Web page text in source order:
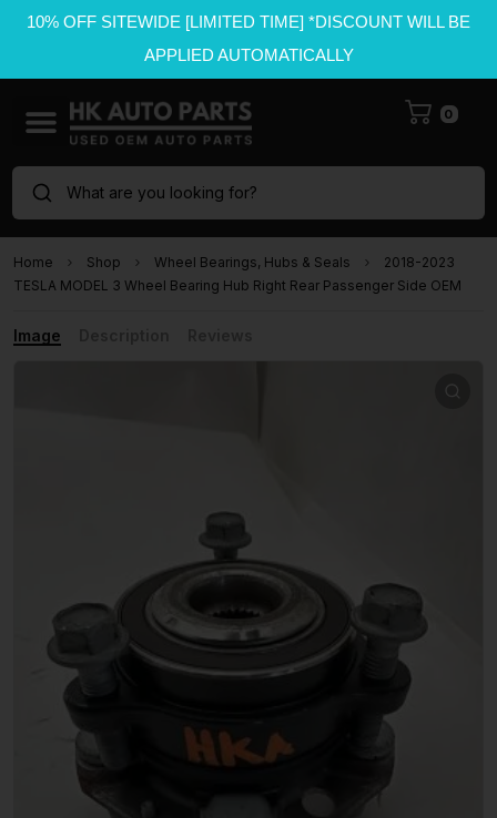
10% OFF SITEWIDE [LIMITED TIME] *DISCOUNT WILL BE
APPLIED AUTOMATICALLY
0
What are you looking for?
Home Shop Wheel Bearings, Hubs & Seals
2018-2023
TESLA MODEL 3 Wheel Bearing Hub Right Rear Passenger Side OEM
Image